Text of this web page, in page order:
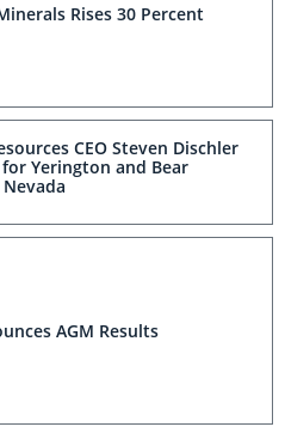
Rises 30 Percent
CEO Steven Dischler
for Yerington and Bear
AGM Results